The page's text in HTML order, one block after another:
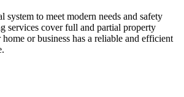
system to meet modern needs and safety
services cover full and partial property
or business has a reliable and efficient